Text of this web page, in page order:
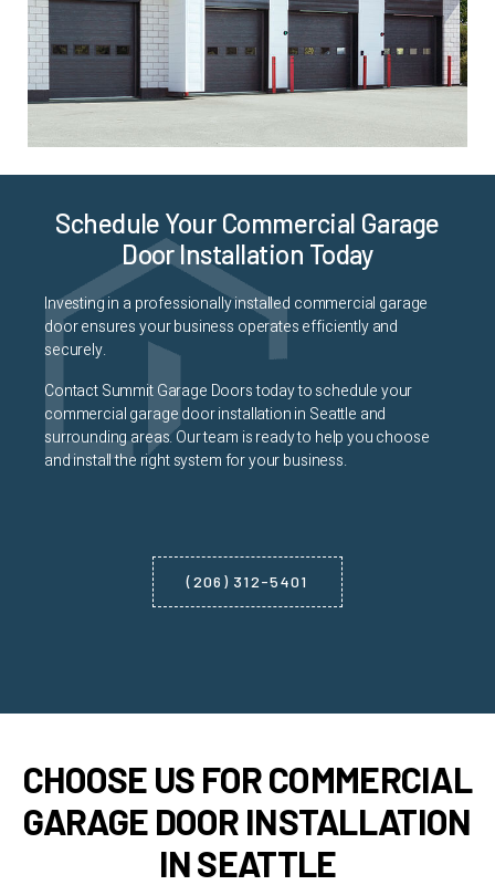
Schedule Your Commercial Garage
Door Installation Today
Investing in a professionally installed commercial garage
door ensures your business operates efficiently and
securely.
Contact Summit Garage Doors today to schedule your
commercial garage door installation in Seattle and
surrounding areas. Our team is ready to help you choose
and install the right system for your business.
(206) 312-5401
CHOOSE US FOR COMMERCIAL
GARAGE DOOR INSTALLATION
IN SEATTLE